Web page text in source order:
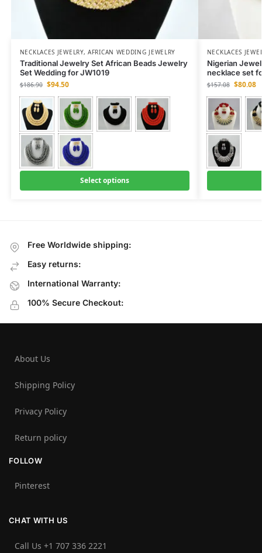
NECKLACES JEWELRY,AFRICAN WEDDING JEWELRY
Traditional Jewelry Set African Beads Jewelry
Set Wedding for JW1019
$186.90 $94.50
Select options
NECKLACES
Nigerian
necklace set
$157.08 $80.08
Free Worldwide shipping:
Easy returns:
International Warranty:
100% Secure Checkout:
About Us
Shipping Policy
Privacy Policy
Return policy
FOLLOW
Pinterest
CHAT WITH US
Call Us +1 707 336 2221‬